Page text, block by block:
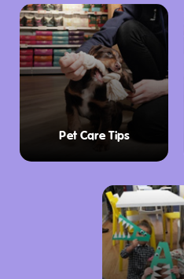
Seasonal Specials
Indulgences
San Churro keeps
seasonal specials and
indulgentPistachio Papi
unique churro and
Papi’s Churros For Two or
exploring new flavors.
Give the Gift of
Looking for the perfect
Pet Care Tips